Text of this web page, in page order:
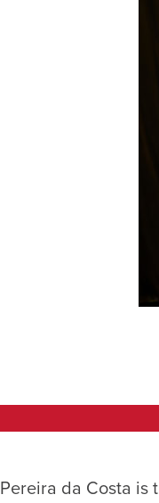
Make It Fast
Life
da Costa is